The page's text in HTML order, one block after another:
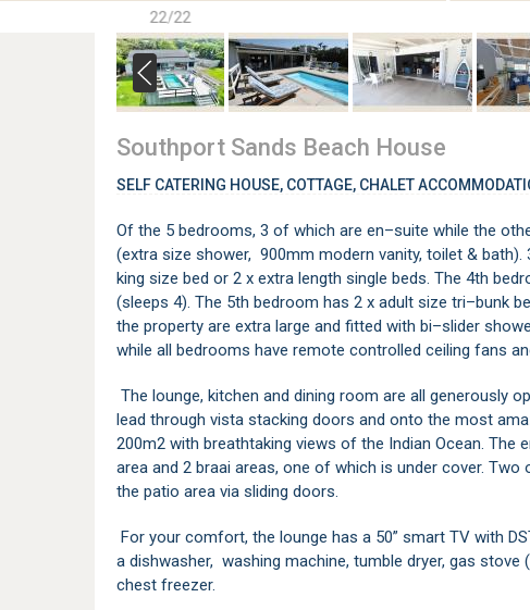
22/22
Southport Sands Beach House
SELF CATERING HOUSE, COTTAGE, CHALET
Of the 5 bedrooms, 3 of which are en–suite while the
(extra size shower, 900mm modern vanity, toilet &
king size bed or 2 x extra length single beds. The 4th
(sleeps 4). The 5th bedroom has 2 x adult size tri–bunk
the property are extra large and fitted with bi–slider
while all bedrooms have remote controlled ceiling fans
The lounge, kitchen and dining room are all generously
lead through vista stacking doors and onto the most
200m2 with breathtaking views of the Indian Ocean. The
area and 2 braai areas, one of which is under cover.
the patio area via sliding doors.
For your comfort, the lounge has a 50” smart TV with
a dishwasher, washing machine, tumble dryer, gas stove
chest freezer.